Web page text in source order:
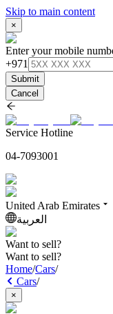
Skip to main content
×
Enter your mobile
+971
Submit
Cancel
Service Hotline
04-7093001
United Arab Emirates
العربية
Want to sell?
Want to sell?
Home/Cars/
Cars/
×